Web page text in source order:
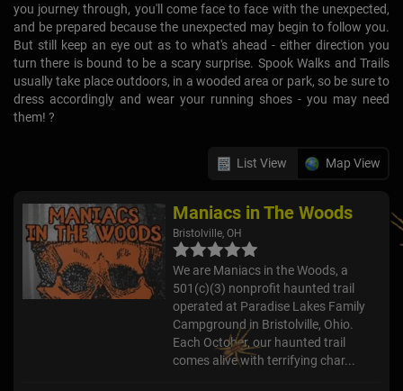
you journey through, you'll come face to face with the unexpected,
and be prepared because the unexpected may begin to follow you.
But still keep an eye out as to what's ahead - either direction you
turn there is bound to be a scary surprise. Spook Walks and Trails
usually take place outdoors, in a wooded area or park, so be sure to
dress accordingly and wear your running shoes - you may need
them! ?
List View Map View
Maniacs in The Woods
Bristolville, OH
We are Maniacs in the Woods, a
501(c)(3) nonprofit haunted trail
operated at Paradise Lakes Family
Campground in Bristolville, Ohio.
Each October, our haunted trail
comes alive with terrifying char...